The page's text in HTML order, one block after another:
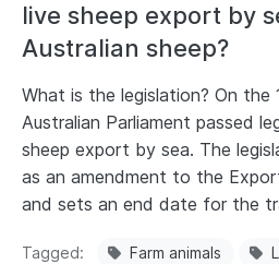
live sheep export by
Australian sheep?
What is the legislation? On the
Australian Parliament passed
sheep export by sea. The
as an amendment to the
and sets an end date for the
Tagged Farm animals